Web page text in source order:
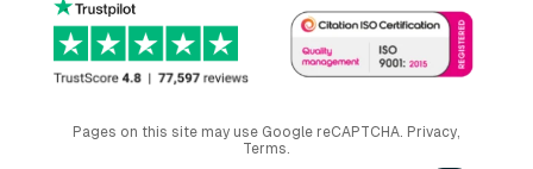
Pages on this site may use Google reCAPTCHA. Privacy
Terms